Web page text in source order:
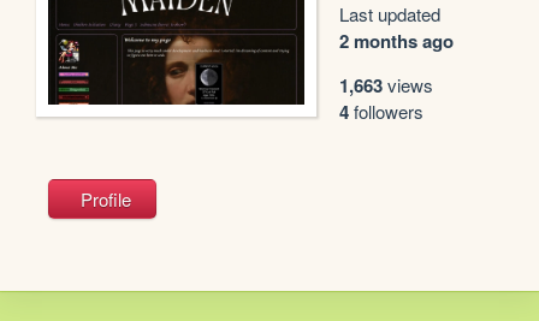
Last updated
2 months ago
1,663views
4followers
Profile